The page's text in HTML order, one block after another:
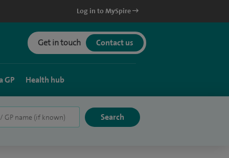
Log in to MySpire
Get in touch Contact us
GP Health hub